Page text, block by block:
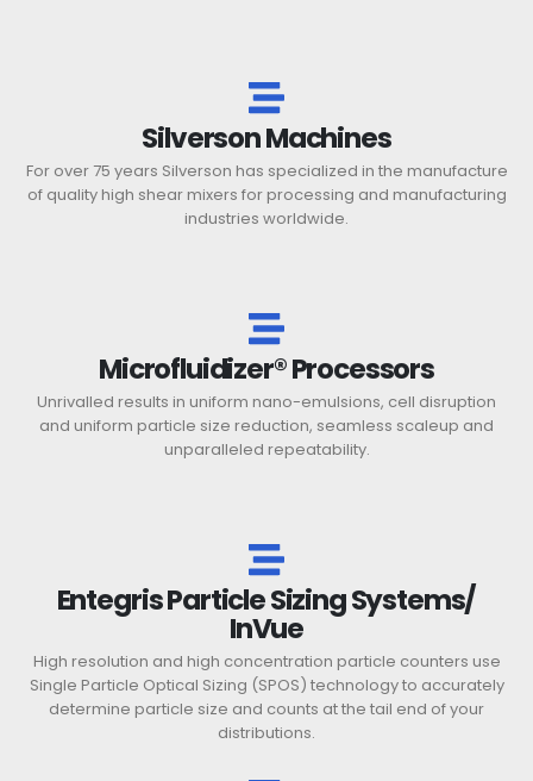
Silverson Machines
For over 75 years Silverson has specialized in the manufacture
of quality high shear mixers for processing and manufacturing
industries worldwide.
Microfluidizer® Processors
Unrivalled results in uniform nano-emulsions, cell disruption
and uniform particle size reduction, seamless scaleup and
unparalleled repeatability.
Entegris Particle Sizing Systems/
InVue
High resolution and high concentration particle counters use
Single Particle Optical Sizing (SPOS) technology to accurately
determine particle size and counts at the tail end of your
distributions.